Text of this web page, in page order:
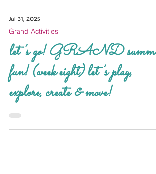
Grand Activities
let’s go! GRAND summer
fun! (week eight) let’s play,
explore, create & move!